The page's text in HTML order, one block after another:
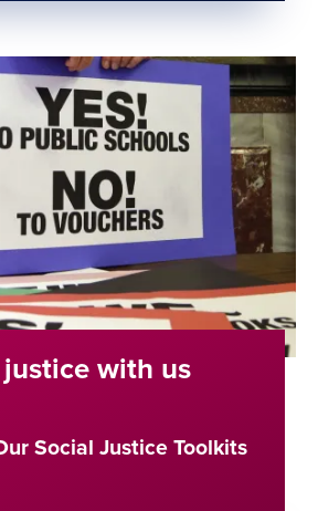
with us
Social Justice Toolkits